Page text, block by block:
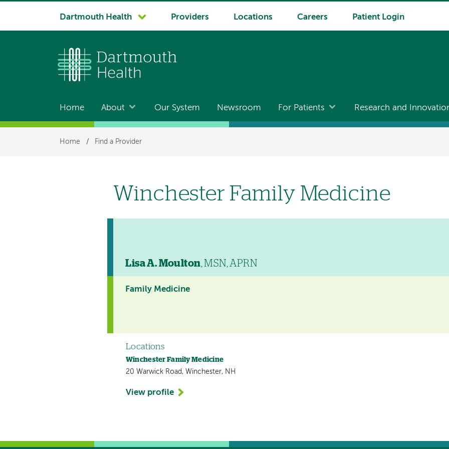
System
Dartmouth Health Providers Locations Careers Patient Login
Main
navigation
Home About Our System Newsroom For Patients Research and
Breadcrumb
Home / Find a Provider
Winchester Family Medicine
Lisa A. Moulton, MSN, APRN
Family Medicine
Locations
Winchester Family Medicine
20 Warwick Road, Winchester, NH
View profile